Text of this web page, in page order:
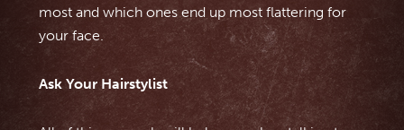
most and which ones end up most flattering for
your face.
Ask Your Hairstylist